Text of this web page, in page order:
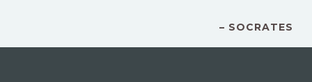
– SOCRATES